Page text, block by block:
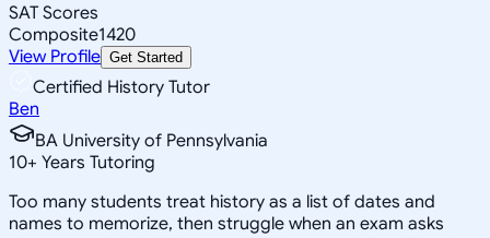
SAT Scores
Composite1420
View Profile Get Started
Certified History Tutor
Ben
BA University of Pennsylvania
10+ Years Tutoring
Too many students treat history as a list of dates and
names to memorize, then struggle when an exam asks